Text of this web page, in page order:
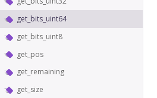
get_bits_uint64
get_bits_uint8
get_pos
get_remaining
get_size